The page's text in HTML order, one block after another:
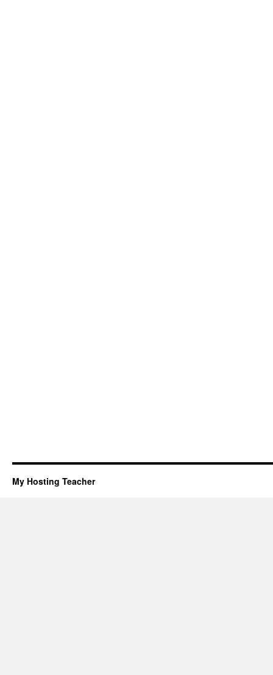
My Hosting Teacher